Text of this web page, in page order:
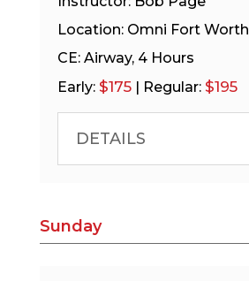
Location: Omni Fort Worth
CE: Airway, 4 Hours
Early: $175| Regular: $195
DETAILS
Sunday